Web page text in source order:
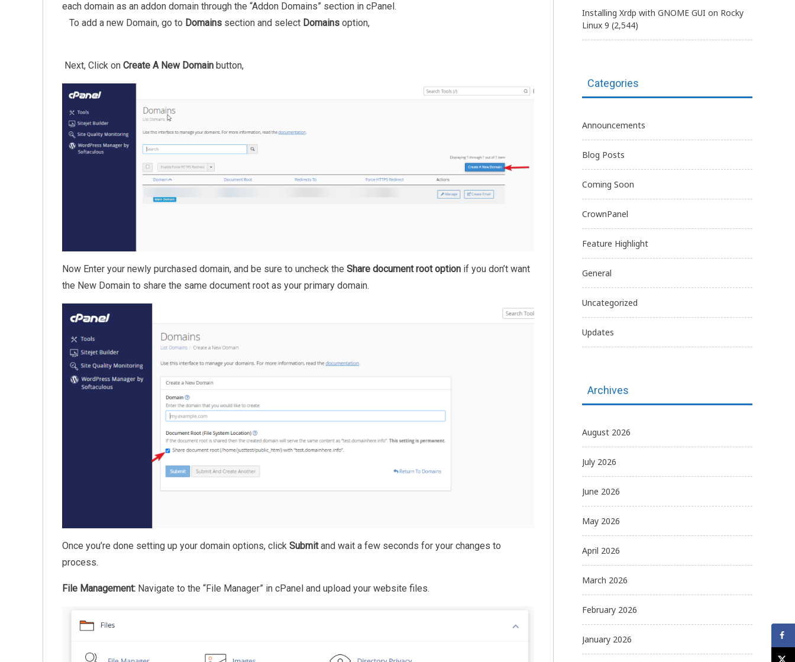
each domain as an addon domain through the “Addon Domains” section in cPanel.
To add a new Domain, go to Domains section and select Domains option,
Next, Click on Create A New Domain button,
Now Enter your newly purchased domain, and be sure to uncheck the Share document root option if you don’t want
the New Domain to share the same document root as your primary domain.
Once you’re done setting up your domain options, click Submitand wait a few seconds for your changes to
process.
File Management: Navigate to the “File Manager” in cPanel and upload your website files.
Installing Xrdp with GNOME GUI on Rocky
Linux 9 (2,544)
Categories
Announcements
Blog Posts
Coming Soon
CrownPanel
Feature Highlight
General
Uncategorized
Updates
Archives
August 2026
July 2026
June 2026
May 2026
April 2026
March 2026
February 2026
January 2026